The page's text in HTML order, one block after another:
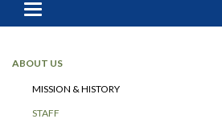
Toggle
navigation
ABOUT US
MISSION & HISTORY
STAFF